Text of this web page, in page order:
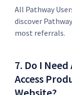
All Pathway
discover
most referrals.
7. Do I
Access